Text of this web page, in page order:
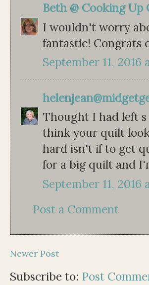
Beth @ Cooking Up
I wouldn't worry
fantastic! Congrats
September 11, 2016
Thought I had left
think your quilt
hard isn't if to get
for a big quilt and
September 11, 2016
Post a Comment
Newer Post
Subscribe to: Post